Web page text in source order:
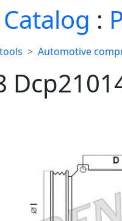
Catalog :
Automotive